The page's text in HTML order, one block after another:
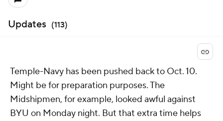
Updates (113)
Temple-Navy has been pushed back to Oct. 10.
Might be for preparation purposes. The
Midshipmen, for example, looked awful against
BYU on Monday night. But that extra time helps